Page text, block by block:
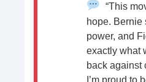
“This
hope. Bernie
power, and
exactly what
back against
I’m proud to